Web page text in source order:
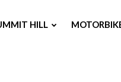
HILL